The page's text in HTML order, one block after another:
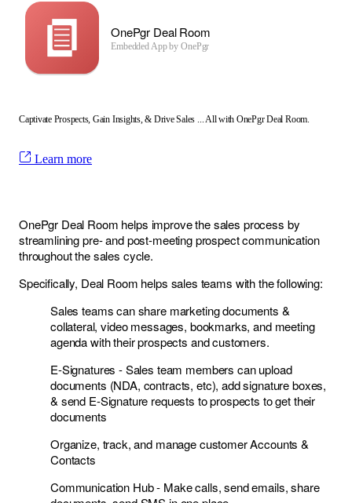
OnePgr Deal Room
Embedded App byOnePgr
Captivate Prospects, Gain Insights, & Drive Sales ... All with OnePgr Deal Room.
Learn more
OnePgr Deal Room helps improve the sales process by
streamlining pre- and post-meeting prospect communication
throughout the sales cycle.
Specifically, Deal Room helps sales teams with the following:
Sales teams can share marketing documents &
collateral, video messages, bookmarks, and meeting
agenda with their prospects and customers.
E-Signatures - Sales team members can upload
documents (NDA, contracts, etc), add signature boxes,
& send E-Signature requests to prospects to get their
documents
Organize, track, and manage customer Accounts &
Contacts
Communication Hub - Make calls, send emails, share